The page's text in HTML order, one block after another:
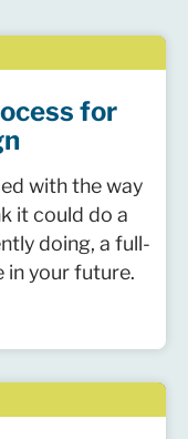
for
with the way
it could do a
doing, a full-
in your future.